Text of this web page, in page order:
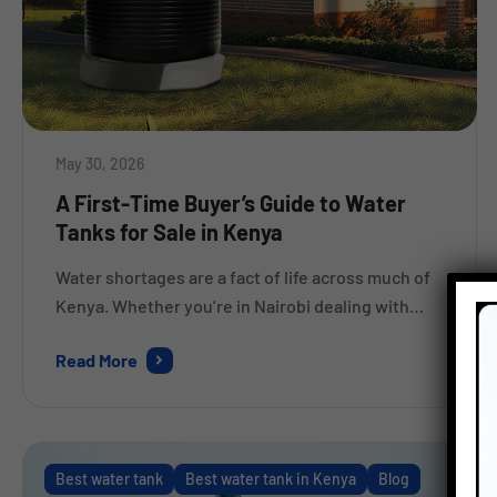
May 30, 2026
A First-Time Buyer’s Guide to Water
Tanks for Sale in Kenya
Water shortages are a fact of life across much of
Kenya. Whether you’re in Nairobi dealing with
dry spells stretch for weeks, a good water tank
Read More
Best water tank Best water tank in Kenya Blog